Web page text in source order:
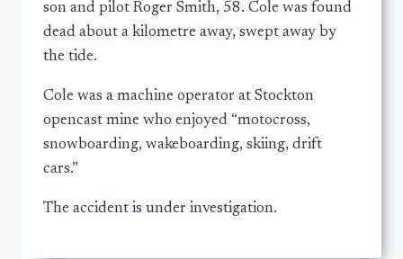
son and pilot Roger Smith, 58. Cole was found
dead about a kilometre away, swept away by
the tide.
Cole was a machine operator at Stockton
opencast mine who enjoyed “motocross,
snowboarding, wakeboarding, skiing, drift
cars.”
The accident is under investigation.